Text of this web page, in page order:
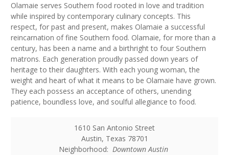
Olamaie serves Southern food rooted in love and tradition
while inspired by contemporary culinary concepts. This
respect, for past and present, makes Olamaie a successful
reincarnation of fine Southern food. Olamaie, for more than a
century, has been a name and a birthright to four Southern
matrons. Each generation proudly passed down years of
heritage to their daughters. With each young woman, the
weight and heart of what it means to be Olamaie have grown.
They each possess an acceptance of others, unending
patience, boundless love, and soulful allegiance to food.
1610 San Antonio Street
Austin, Texas 78701
Neighborhood: Downtown Austin